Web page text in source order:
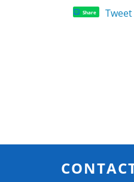
Share Tweet